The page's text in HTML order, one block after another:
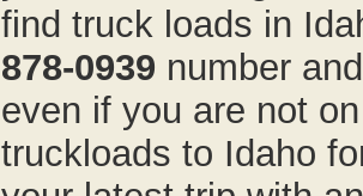
find truck loads in
878-0939 number
even if you are not
truckloads to Idaho